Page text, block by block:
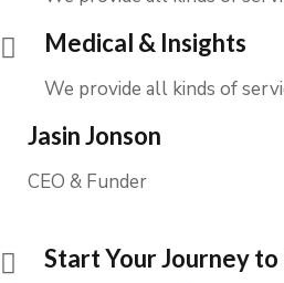
Medical & Insights
We provide all kinds of
Jasin Jonson
CEO & Funder
Start Your Journey